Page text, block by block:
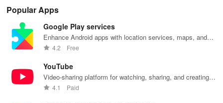
Popular Apps
Google Play services
Enhance Android apps with location services, maps, and
push notifications
4.2 Free
YouTube
Video-sharing platform for watching, sharing, and creating
content.
4.1 Paid